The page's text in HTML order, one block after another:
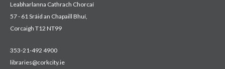
Leabharlanna Cathrach Chorcaí
57 - 61 Sráid an Chapaill Bhuí,
Corcaigh T12 NT99
353-21-492 4900
libraries@corkcity.ie